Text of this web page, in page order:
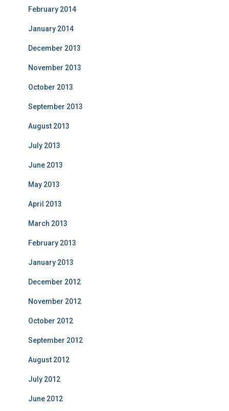
February 2014
January 2014
December 2013
November 2013
October 2013
September 2013
August 2013
July 2013
June 2013
May 2013
April 2013
March 2013
February 2013
January 2013
December 2012
November 2012
October 2012
September 2012
August 2012
July 2012
June 2012